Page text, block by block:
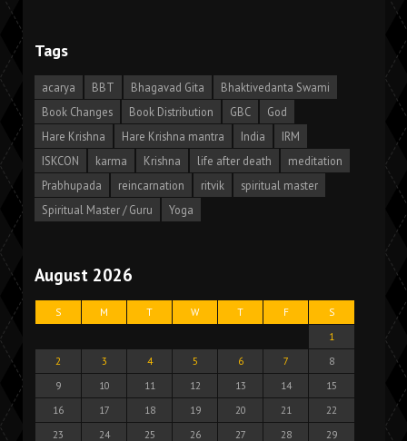
Tags
acarya BBT Bhagavad Gita
Bhaktivedanta Swami
Book Changes
Book Distribution GBC
God
Hare Krishna
Hare Krishna mantra India
IRM
ISKCON
karma Krishna life after death
meditation
Prabhupada
reincarnation ritvik
spiritual master
Spiritual Master / Guru
Yoga
August 2026
S M T W T F
S
1
2
3 4 5 6 7
8
9
10 11 12 13 14
15
16
17 18 19 20 21
22
23
24 25 26 27 28 29